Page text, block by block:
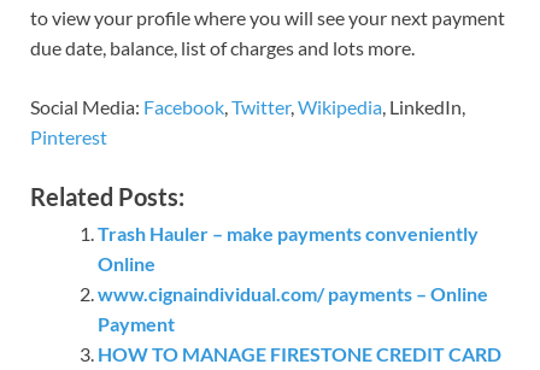
to view your profile where you will see your next payment
due date, balance, list of charges and lots more.
Social Media: Facebook Twitter, Wikipedia , LinkedIn,
Pinterest
Related Posts:
Trash Hauler – make payments conveniently
Online
www.cignaindividual.com/ payments – Online
Payment
HOW TO MANAGE FIRESTONE CREDIT CARD